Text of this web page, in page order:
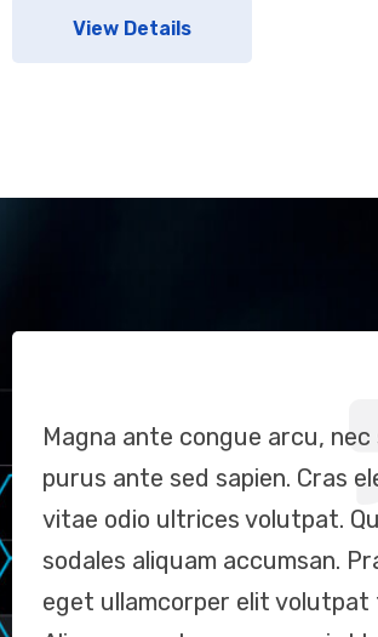
View Details
Magna ante congue arcu, nec
purus ante sed sapien. Cras
vitae odio ultrices volutpat.
sodales aliquam accumsan.
eget ullamcorper elit volutpat
Sodales aliquam accumsan.
eget ullamcorper elit, vel
Aliquam auctor, neque quis
vestibulum,Magna ante
sodales purus ante sed
Magna ante congue arcu, nec
purus ante sed sapien. Cras
vitae odio ultrices volutpat.
sodales aliquam accumsan.
eget ullamcorper elit, vel